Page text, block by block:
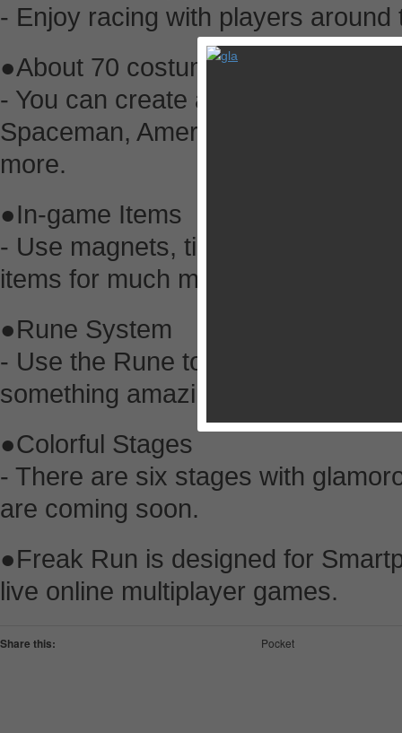
- Enjoy racing with players around
●About 70 costumes for about
- You can create a Zombie,
Spaceman, American Football
more.
●In-game Items
- Use magnets, tires, mist,
items for much more fun.
●Rune System
- Use the Rune to power up the
something amazing.
●Colorful Stages
- There are six stages with
are coming soon.
●Freak Run is designed for
live online multiplayer games.
Share this: Pocket